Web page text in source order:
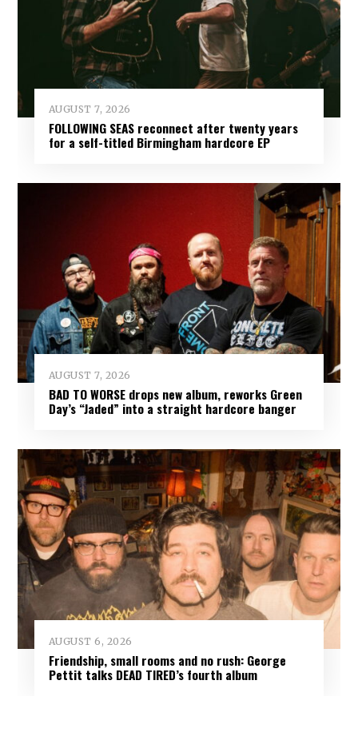
AUGUST 7, 2026
FOLLOWING SEAS reconnect after twenty years
for a self-titled Birmingham hardcore EP
AUGUST 7, 2026
BAD TO WORSE drops new album, reworks Green
Day’s “Jaded” into a straight hardcore banger
AUGUST 6, 2026
Friendship, small rooms and no rush: George
Pettit talks DEAD TIRED’s fourth album